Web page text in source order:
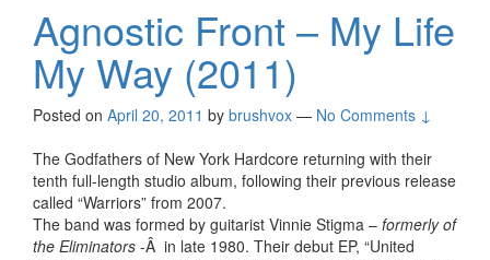
Agnostic Front – My Life
My Way (2011)
Posted on April 20, 2011 by brushvox — No Comments ↓
The Godfathers of New York Hardcore returning with their
tenth full-length studio album, following their previous release
called “Warriors” from 2007.
The band was formed by guitarist Vinnie Stigma – formerly of
the Eliminators -Â in late 1980. Their debut EP, “United